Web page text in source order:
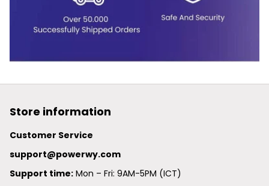
Store information
Customer Service
support@powerwy.com
Support time: Mon – Fri: 9AM-5PM (ICT)